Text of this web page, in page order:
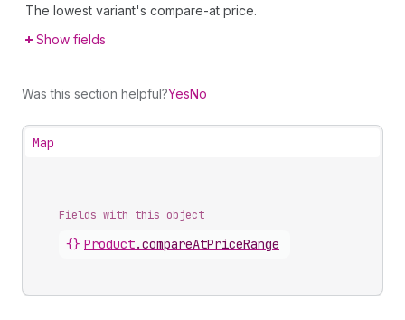
The lowest variant's compare-at price.
Show fields
Was this section helpful?YesNo
Map
Fields with this object
{} Product.compareAtPriceRange